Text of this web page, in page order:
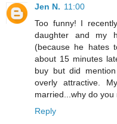
Jen N. 11:00
Too funny! I
daughter and my
(because he hates
about 15 minutes
buy but did
overly attractive.
married...why do
Reply